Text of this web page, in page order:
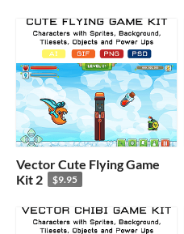
Vector Cute Flying Game
Kit 2
$9.95